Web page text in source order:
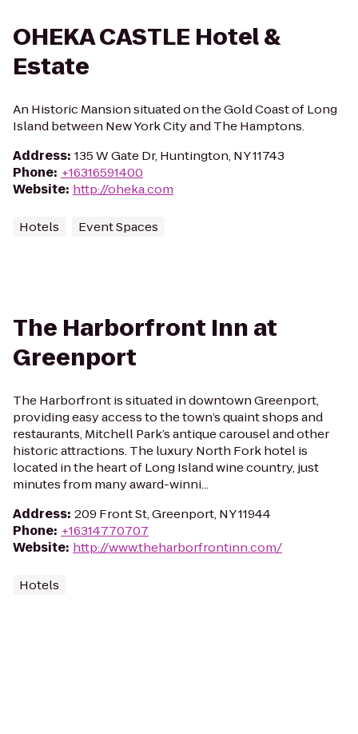
OHEKA CASTLE Hotel &
Estate
An Historic Mansion situated on the Gold Coast of Long
Island between New York City and The Hamptons.
Address: 135 W Gate Dr, Huntington, NY 11743
Phone: +16316591400
Website: http://oheka.com
Hotels Event Spaces
The Harborfront Inn at
Greenport
The Harborfront is situated in downtown Greenport,
providing easy access to the town’s quaint shops and
restaurants, Mitchell Park’s antique carousel and other
historic attractions. The luxury North Fork hotel is
located in the heart of Long Island wine country, just
minutes from many award-winni...
Address: 209 Front St, Greenport, NY 11944
Phone: +16314770707
Website: http://www.theharborfrontinn.com/
Hotels